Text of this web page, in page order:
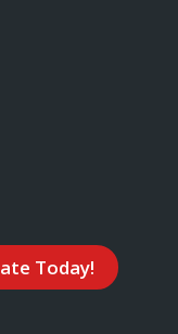
Today!